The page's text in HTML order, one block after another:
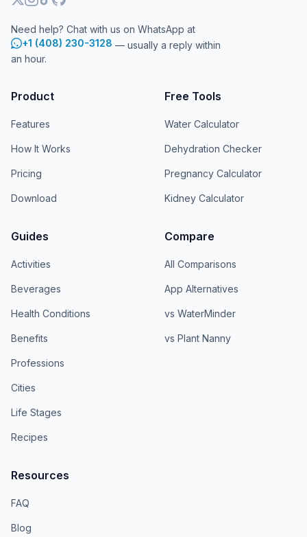
Need help? Chat with us on WhatsApp at
+1 (408) 230-3128 — usually a reply within
an hour.
Product
Features
How It Works
Pricing
Download
Free Tools
Water Calculator
Dehydration Checker
Pregnancy Calculator
Kidney Calculator
Guides
Activities
Beverages
Health Conditions
Benefits
Professions
Cities
Life Stages
Recipes
Compare
All Comparisons
App Alternatives
vs WaterMinder
vs Plant Nanny
Resources
FAQ
Blog